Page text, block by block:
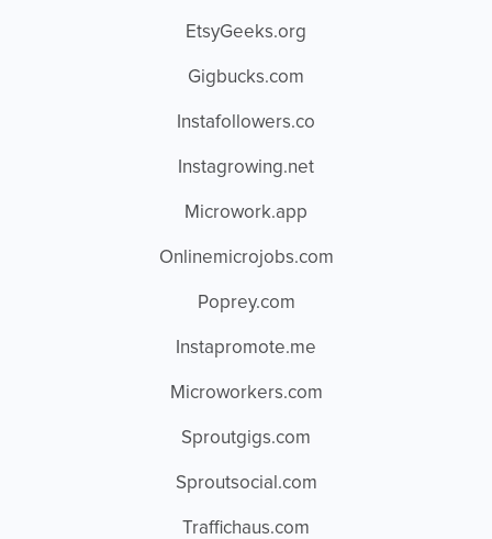
EtsyGeeks.org
Gigbucks.com
Instafollowers.co
Instagrowing.net
Microwork.app
Onlinemicrojobs.com
Poprey.com
Instapromote.me
Microworkers.com
Sproutgigs.com
Sproutsocial.com
Traffichaus.com